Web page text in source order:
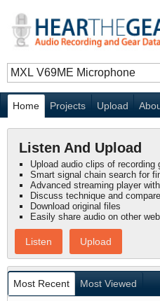
Home Projects Upload
Listen And Upload
Upload audio clips of recording
Smart signal chain search for
Advanced streaming player
Discuss technique and
Download original files
Easily share audio on other
Listen Upload
Most Recent Most Viewed